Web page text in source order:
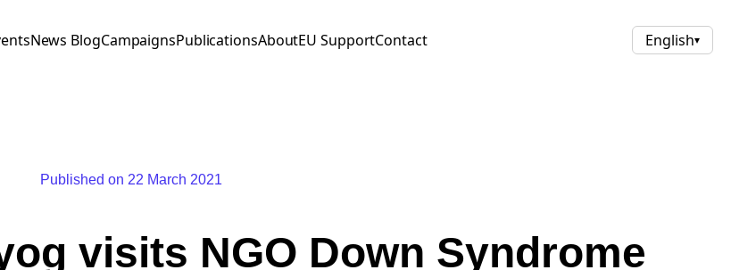
News BlogCampaignsPublicationsAboutEU SupportContact English▾
Published on 22 March 2021
visits NGO Down Syndrome